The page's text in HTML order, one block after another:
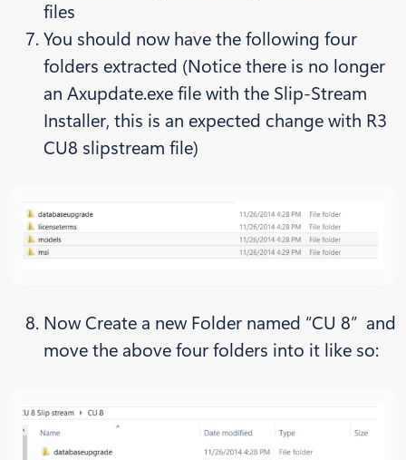
files
You should now have the following four
folders extracted (Notice there is no longer
an Axupdate.exe file with the Slip-Stream
Installer, this is an expected change with R3
CU8 slipstream file)
Now Create a new Folder named “CU 8” and
move the above four folders into it like so: